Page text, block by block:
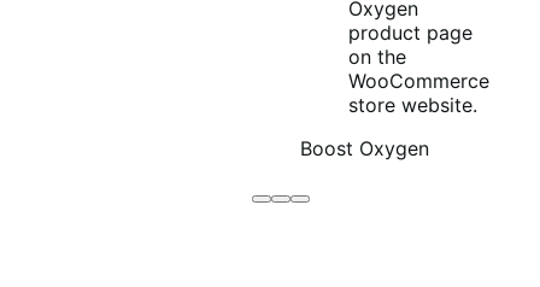
Boost Oxygen
Brodo
Grüum
Boost